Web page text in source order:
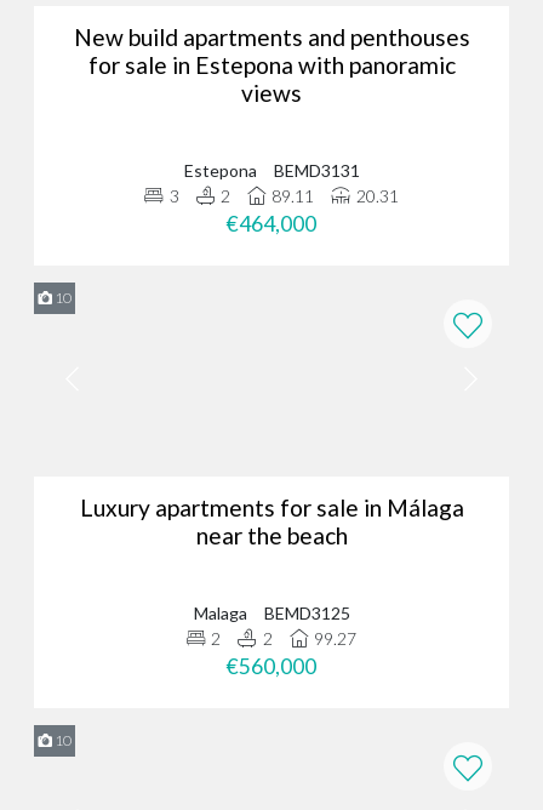
New build apartments and penthouses
for sale in Estepona with panoramic
views
Estepona
BEMD3131
3
2 89.11 20.31
€464,000
10
Luxury apartments for sale in Málaga
near the beach
Malaga
BEMD3125
2
2 99.27
€560,000
10